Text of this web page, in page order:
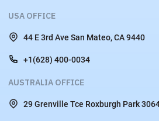
USA OFFICE
44 E 3rd Ave San Mateo, CA 9440
+1(628) 400-0034
AUSTRALIA OFFICE
29 Grenville Tce Roxburgh Park